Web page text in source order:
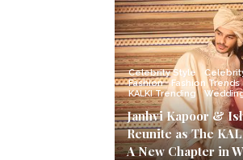
Celebrity Style
Fashion
Fashion Trends
KALKI Trending
Janhvi Kapoor &
Reunite as The
A New Chapter in